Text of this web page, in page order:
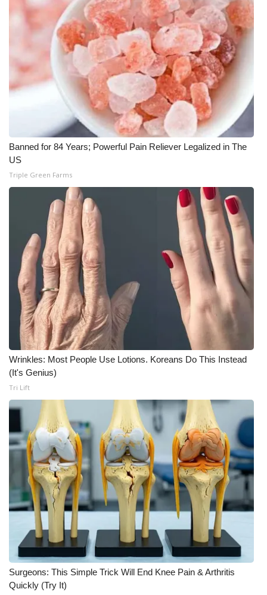
Banned for 84 Years; Powerful Pain Reliever Legalized in The
US
Triple Green Farms
Wrinkles: Most People Use Lotions. Koreans Do This Instead
(It's Genius)
Tri Lift
Surgeons: This Simple Trick Will End Knee Pain & Arthritis
Quickly (Try It)